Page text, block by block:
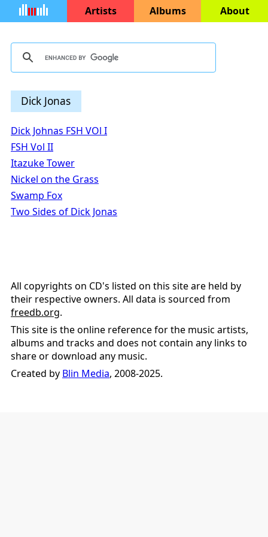
Artists Albums About
Dick Jonas
Dick Johnas FSH VOl I
FSH Vol II
Itazuke Tower
Nickel on the Grass
Swamp Fox
Two Sides of Dick Jonas
All copyrights on CD's listed on this site are held by
their respective owners. All data is sourced from
freedb.org.
This site is the online reference for the music artists,
albums and tracks and does not contain any links to
share or download any music.
Created by Blin Media, 2008-2025.